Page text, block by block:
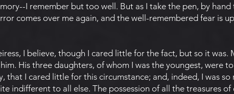
I remember but too well. But as I take the pen, by hand
comes over me again, and the well-remembered fear is
I believe, though I cared little for the fact, but so it was.
His three daughters, of whom I was the youngest, were
that I cared little for this circumstance; and, indeed, I was so
indifferent to all else. The possession of all the treasures